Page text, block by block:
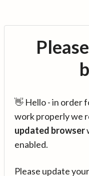
👋 Hello - in order
work properly we
updated browser
enabled.
Please update